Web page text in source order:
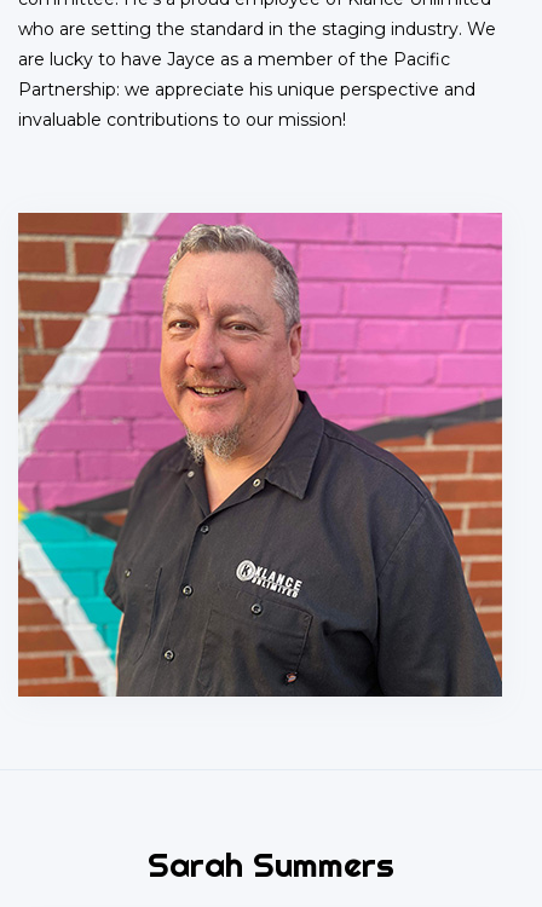
who are setting the standard in the staging industry. We
are lucky to have Jayce as a member of the Pacific
Partnership: we appreciate his unique perspective and
invaluable contributions to our mission!
Sarah Summers